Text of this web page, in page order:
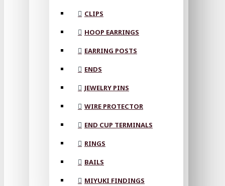
CLIPS
HOOP EARRINGS
EARRING POSTS
ENDS
JEWELRY PINS
WIRE PROTECTOR
END CUP TERMINALS
RINGS
BAILS
MIYUKI FINDINGS